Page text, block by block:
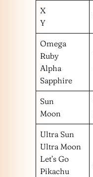
X
Y
Omega
Ruby
Alpha
Sapphire
Sun
Moon
Ultra Sun
Ultra Moon
Let’s Go
Pikachu